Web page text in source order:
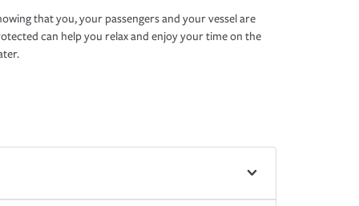
that you, your passengers and your vessel are
can help you relax and enjoy your time on the